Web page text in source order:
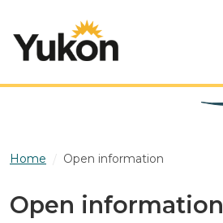
Home Open information
Open information